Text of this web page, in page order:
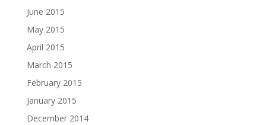
June 2015
May 2015
April 2015
March 2015
February 2015
January 2015
December 2014